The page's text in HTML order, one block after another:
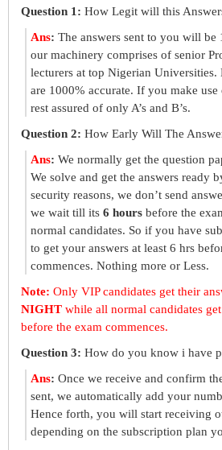
Question 1: How Legit will this
Ans: The answers sent to you will be
our machinery comprises of senior
lecturers at top Nigerian
are 1000% accurate. If you make
rest assured of only A’s and B’s.
Question 2: How Early Will The
Ans: We normally get the question
We solve and get the answers ready
security reasons, we don’t send
we wait till its 6 hours before the
normal candidates. So if you have
to get your answers at least 6 hrs
commences. Nothing more or Less.
Note: Only VIP candidates get their
NIGHT while all normal candidates
before the exam commences.
Question 3: How do you know i have
Ans: Once we receive and confirm
sent, we automatically add your
Hence forth, you will start receiving
depending on the subscription plan